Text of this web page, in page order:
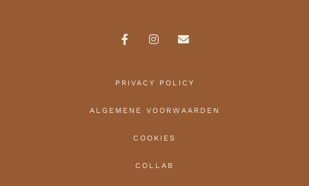
PRIVACY POLICY
ALGEMENE VOORWAARDEN
COOKIES
COLLAB